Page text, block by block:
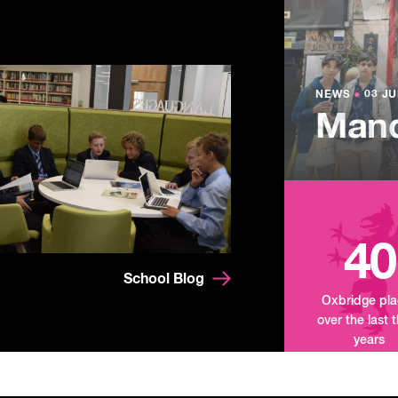
School Blog
NEWS● 03
NEWS● 03
NEWS●03
40
Oxbridge
over the last
years